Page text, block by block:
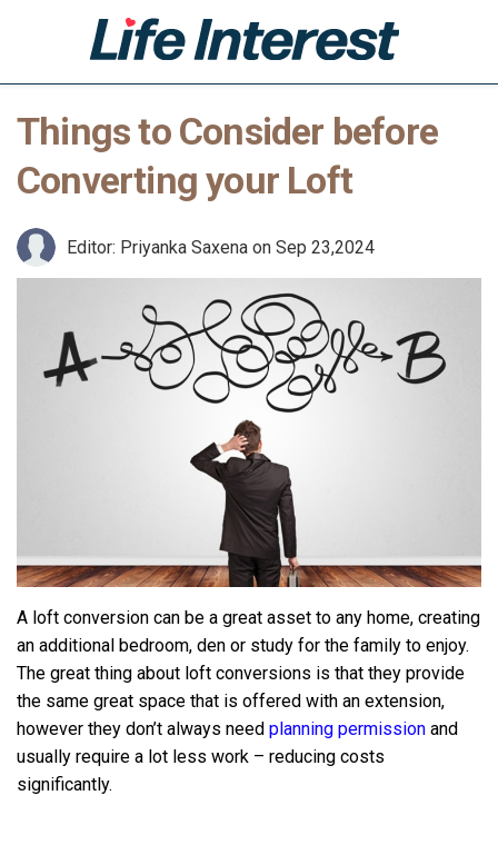
Home
Health
Business
Technology
Things to Consider before
Converting your Loft
Editor: Priyanka Saxena on Sep 23,2024
A loft conversion can be a great asset to any home, creating
an additional bedroom, den or study for the family to enjoy.
The great thing about loft conversions is that they provide
the same great space that is offered with an extension,
however they don’t always need planning permission and
usually require a lot less work – reducing costs
significantly.